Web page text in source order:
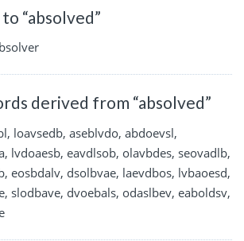
“absolved”
derived from “absolved”
loavsedb, aseblvdo, abdoevsl,
lvdoaesb, eavdlsob, olavbdes, seovadlb,
eosbdalv, dsolbvae, laevdbos, lvbaoesd,
slodbave, dvoebals, odaslbev, eaboldsv,